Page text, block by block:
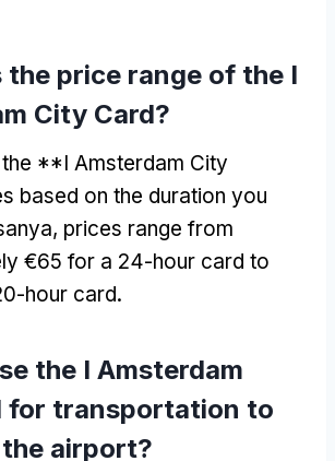
the price range of the I
City Card?
**I Amsterdam City
based on the duration you
prices range from
€65 for a 24-hour card to
hour card.
the I Amsterdam
for transportation to
airport?